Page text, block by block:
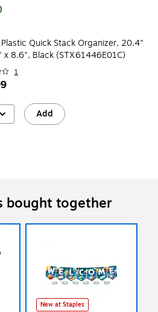
Quick Stack Organizer, 20.4"
x 8.6", Black (STX61446E01C)
1
Add
bought together
New at Staples